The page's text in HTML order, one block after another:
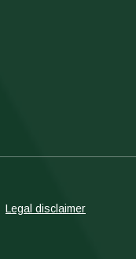
Legal disclaimer